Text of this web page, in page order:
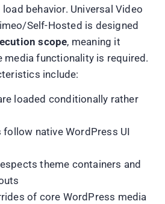
behavior. Universal Video
Self-Hosted is designed
scope, meaning it
media functionality is required.
include:
loaded conditionally rather
native WordPress UI
theme containers and
of core WordPress media